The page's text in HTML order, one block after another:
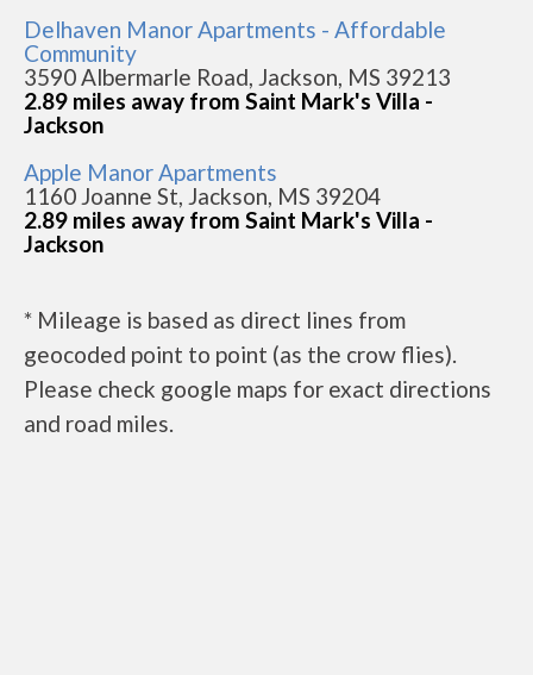
Delhaven Manor Apartments - Affordable
Community
3590 Albermarle Road, Jackson, MS 39213
2.89 miles away from Saint Mark's Villa -
Jackson
Apple Manor Apartments
1160 Joanne St, Jackson, MS 39204
2.89 miles away from Saint Mark's Villa -
Jackson
* Mileage is based as direct lines from
geocoded point to point (as the crow flies).
Please check google maps for exact directions
and road miles.